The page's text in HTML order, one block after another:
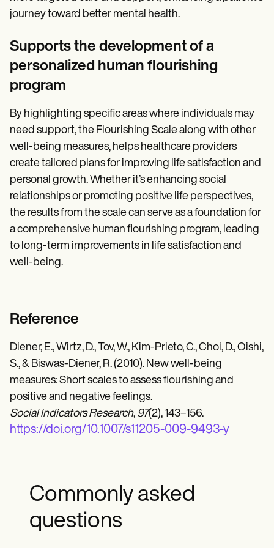
journey toward better mental health.
Supports the development of a
personalized human flourishing
program
By highlighting specific areas where individuals may
need support, the Flourishing Scale along with other
well-being measures, helps healthcare providers
create tailored plans for improving life satisfaction and
personal growth. Whether it’s enhancing social
relationships or promoting positive life perspectives,
the results from the scale can serve as a foundation for
a comprehensive human flourishing program, leading
to long-term improvements in life satisfaction and
well-being.
Reference
Diener, E., Wirtz, D., Tov, W., Kim-Prieto, C., Choi, D., Oishi,
S., & Biswas-Diener, R. (2010). New well-being
measures: Short scales to assess flourishing and
positive and negative feelings.
Social Indicators Research, 97(2), 143–156.
https://doi.org/10.1007/s11205-009-9493-y
Commonly asked
questions